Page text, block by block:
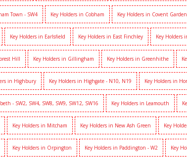
Town - SW4 Key Holders in Cobham Key Holders in Covent
Key Holders in Earlsfield Key Holders in East Finchley Key Holders
Hill Key Holders in Gillingham Key Holders in Greenhithe
in Highbury Key Holders in Highgate - N10, N19 Key Holders in
- SW2, SW4, SW8, SW9, SW12, SW16 Key Holders in Leamouth
Key Holders in Mitcham Key Holders in New Ash Green Key
Key Holders in Orpington Key Holders in Paddington - W2 Key